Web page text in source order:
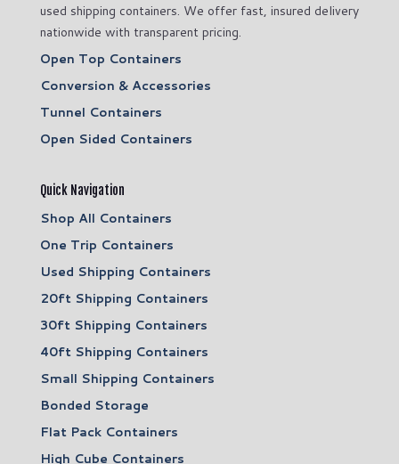
used shipping containers. We offer fast, insured delivery
nationwide with transparent pricing.
Open Top Containers
Conversion & Accessories
Tunnel Containers
Open Sided Containers
Quick Navigation
Shop All Containers
One Trip Containers
Used Shipping Containers
20ft Shipping Containers
30ft Shipping Containers
40ft Shipping Containers
Small Shipping Containers
Bonded Storage
Flat Pack Containers
High Cube Containers